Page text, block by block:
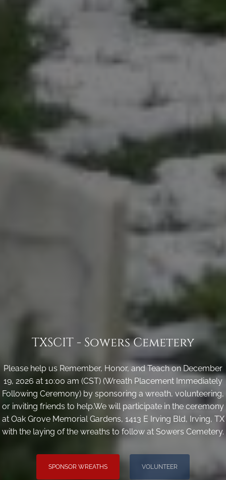
TXSCIT - Sowers Cemetery
Please help us Remember, Honor, and Teach on December
19, 2026 at 10:00 am (CST) (Wreath Placement Immediately
Following Ceremony) by sponsoring a wreath, volunteering,
or inviting friends to help.We will participate in the ceremony
at Oak Grove Memorial Gardens, 1413 E Irving Bld, Irving, TX
with the laying of the wreaths to follow at Sowers Cemetery.
SPONSOR WREATHS VOLUNTEER